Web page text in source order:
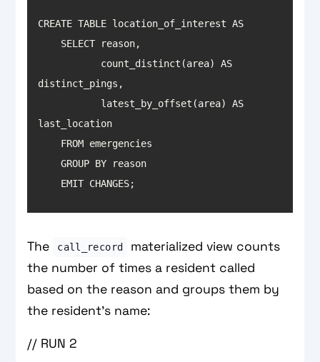
CREATE TABLE location_of_interest AS
last_location
    GROUP BY reason
    EMIT CHANGES;
The call_record
materialized view counts
the number of times a resident called
based on the reason and groups them by
the resident’s name:
// RUN 2